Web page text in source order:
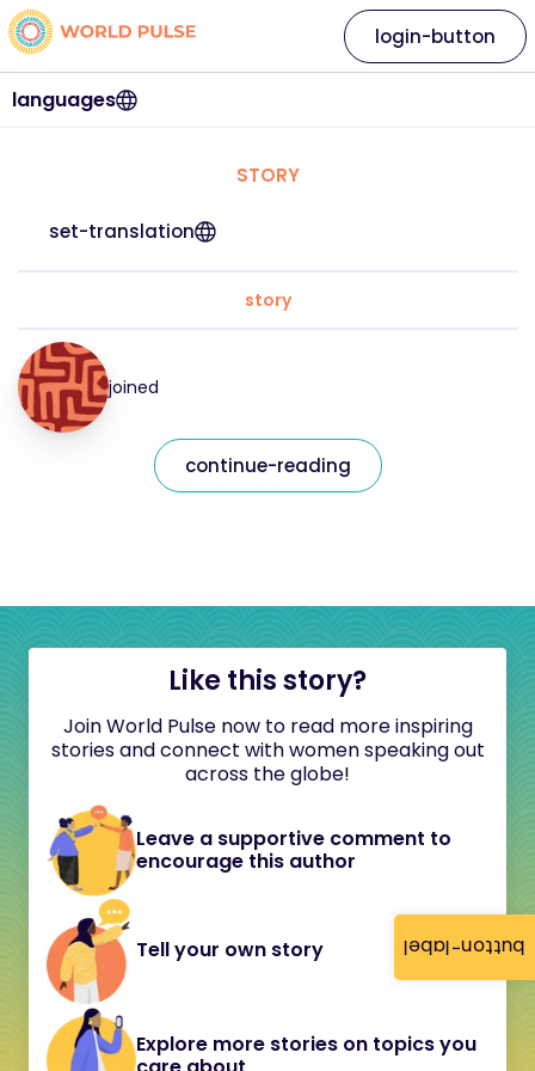
button-label
languages
login-button
STORY
set-translation
story
joined
continue-reading
Like this story?
Join World Pulse now to read more inspiring
stories and connect with women speaking out
across the globe!
Leave a supportive comment to
encourage this author
Tell your own story
Explore more stories on topics you